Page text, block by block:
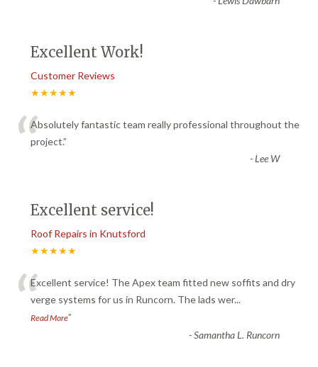
Excellent Work!
Customer Reviews
★★★★★
“Absolutely fantastic team really professional throughout the
project.”
-Lee W
Excellent service!
Roof Repairs in Knutsford
★★★★★
“Excellent service! The Apex team fitted new soffits and dry
verge systems for us in Runcorn. The lads wer...
Read More”
-Samantha L. Runcorn